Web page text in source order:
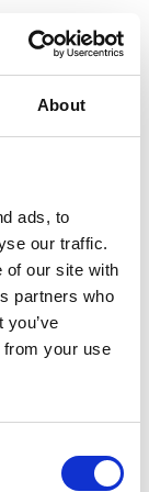
About
ads, to
our traffic.
of our site with
partners who
from your use
dolor sit
libero,